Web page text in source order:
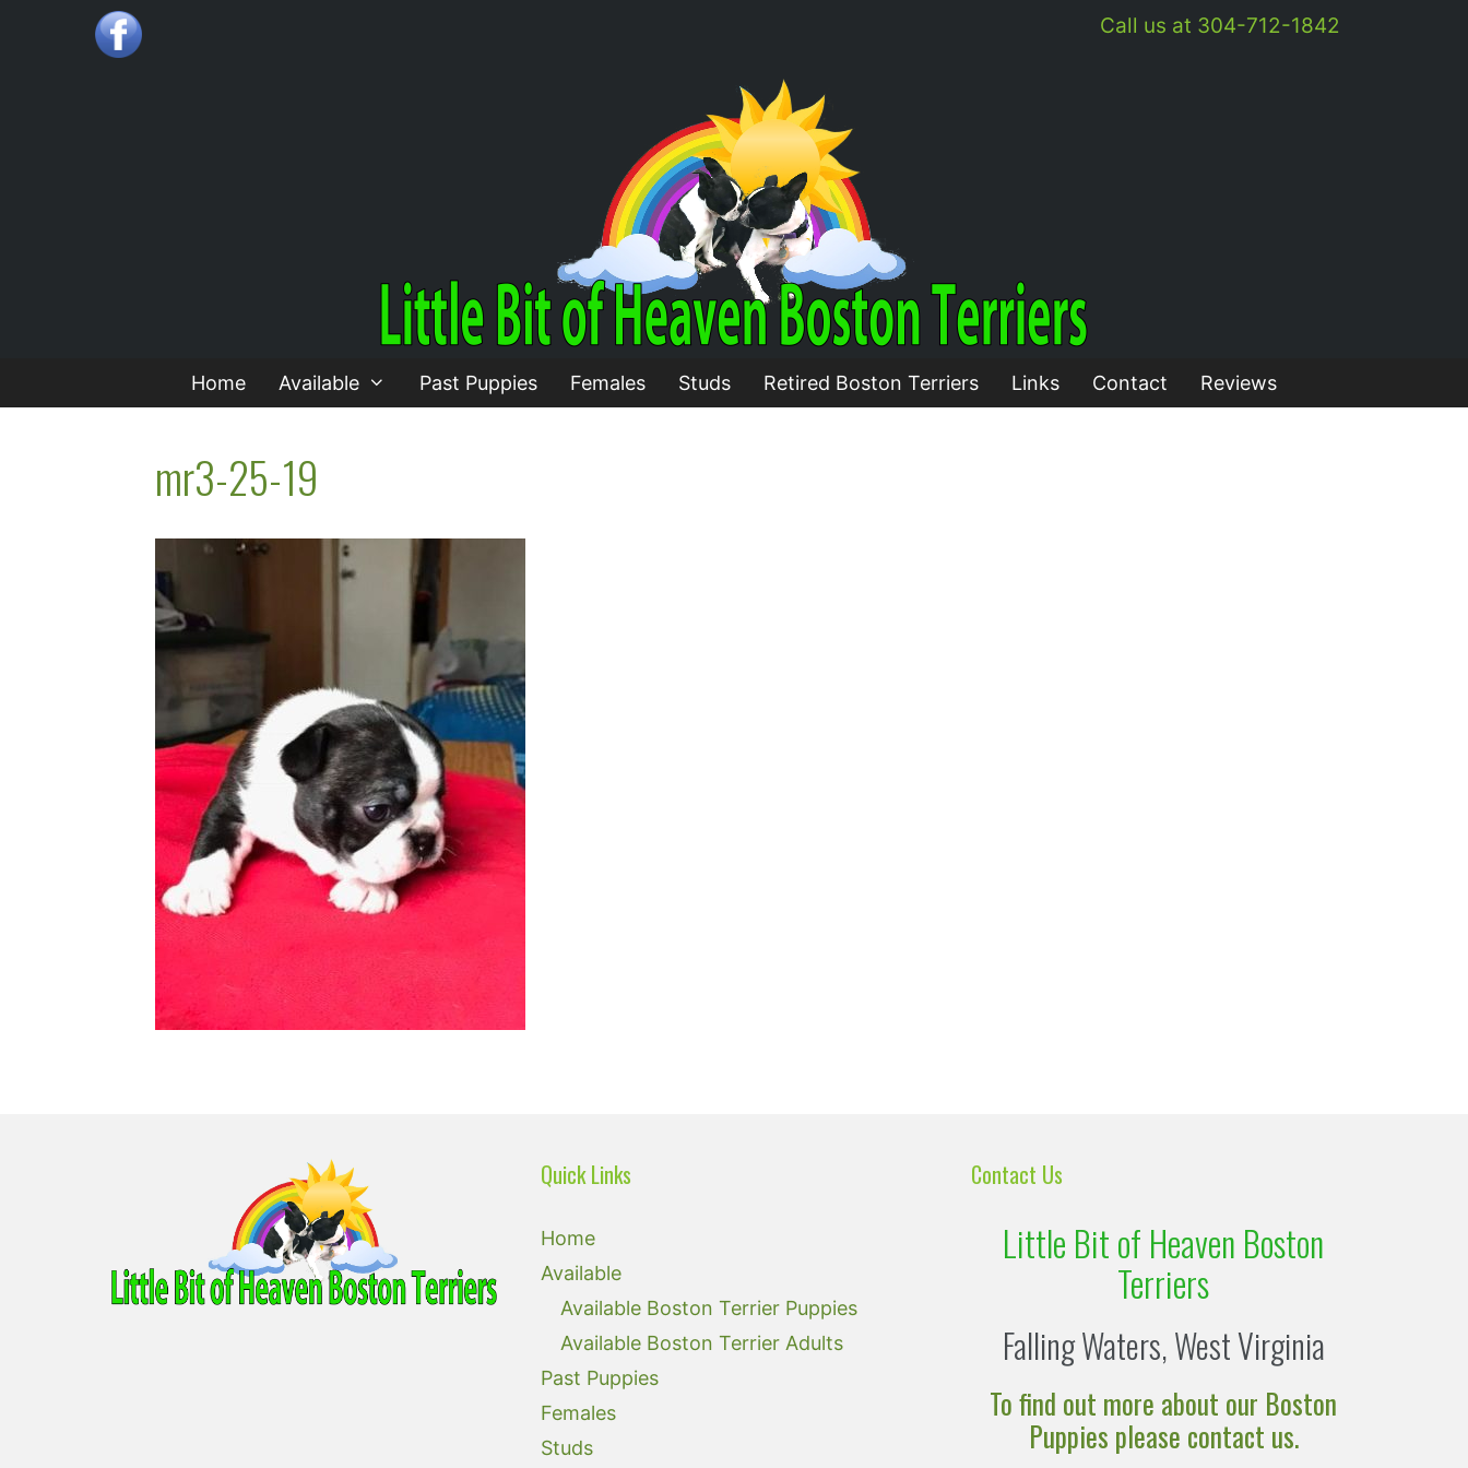
Call us at 304-712-1842
Home Available Past Puppies Females Studs Retired Boston Terriers Links Contact Reviews
mr3-25-19
Quick Links
Home
Available
Available Boston Terrier Puppies
Available Boston Terrier Adults
Past Puppies
Females
Studs
Contact Us
Little Bit of Heaven Boston
Terriers
Falling Waters, West Virginia
To find out more about our Boston
Puppies please contact us.